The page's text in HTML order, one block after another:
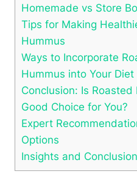
Homemade vs Store
Tips for Making
Hummus
Ways to Incorporate
Hummus into Your Diet
Conclusion: Is
Good Choice for You?
Expert
Options
Insights and